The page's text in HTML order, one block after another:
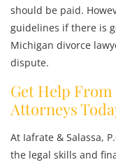
should be paid.
guidelines if there is
Michigan divorce
dispute.
Get Help
Attorneys
At Iafrate & Salassa,
the legal skills and